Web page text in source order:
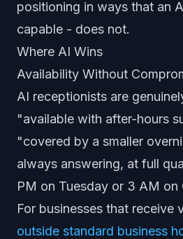
positioning in ways that an
capable - does not.
Where AI Wins
Availability Without
AI receptionists are
"available with after-hours
"covered by a smaller
always answering, at full
PM on Tuesday or 3 AM on
For businesses that receive
outside standard business